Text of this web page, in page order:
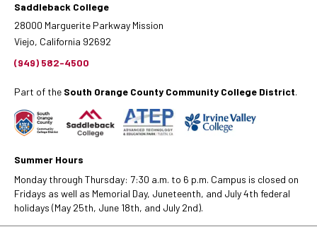
Saddleback College
28000 Marguerite Parkway Mission
Viejo, California 92692
(949) 582-4500
Part of the South Orange County Community College District.
Summer Hours
Monday through Thursday: 7:30 a.m. to 6 p.m. Campus is closed on
Fridays as well as Memorial Day, Juneteenth, and July 4th federal
holidays (May 25th, June 18th, and July 2nd).